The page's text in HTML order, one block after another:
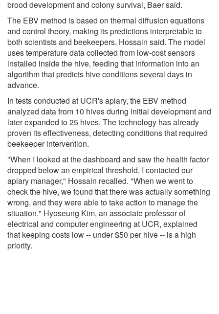
brood development and colony survival, Baer said.
The EBV method is based on thermal diffusion equations
and control theory, making its predictions interpretable to
both scientists and beekeepers, Hossain said. The model
uses temperature data collected from low-cost sensors
installed inside the hive, feeding that information into an
algorithm that predicts hive conditions several days in
advance.
In tests conducted at UCR's apiary, the EBV method
analyzed data from 10 hives during initial development and
later expanded to 25 hives. The technology has already
proven its effectiveness, detecting conditions that required
beekeeper intervention.
"When I looked at the dashboard and saw the health factor
dropped below an empirical threshold, I contacted our
apiary manager," Hossain recalled. "When we went to
check the hive, we found that there was actually something
wrong, and they were able to take action to manage the
situation." Hyoseung Kim, an associate professor of
electrical and computer engineering at UCR, explained
that keeping costs low -- under $50 per hive -- is a high
priority.